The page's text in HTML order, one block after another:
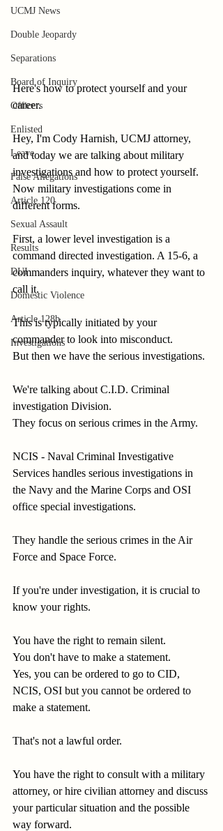
UCMJ News
Double Jeopardy
Separations
Board of Inquiry
Officers
Enlisted
Leave
False Allegations
Article 120
Sexual Assault
Results
DUI
Domestic Violence
Article 128b
Investigations
Here's how to protect yourself and your
career.
Hey, I'm Cody Harnish, UCMJ attorney,
and today we are talking about military
investigations and how to protect yourself.
Now military investigations come in
different forms.
First, a lower level investigation is a
command directed investigation. A 15-6, a
commanders inquiry, whatever they want to
call it.
This is typically initiated by your
commander to look into misconduct.
But then we have the serious investigations.
We're talking about C.I.D. Criminal
investigation Division.
They focus on serious crimes in the Army.
NCIS - Naval Criminal Investigative
Services handles serious investigations in
the Navy and the Marine Corps and OSI
office special investigations.
They handle the serious crimes in the Air
Force and Space Force.
If you're under investigation, it is crucial to
know your rights.
You have the right to remain silent.
You don't have to make a statement.
Yes, you can be ordered to go to CID,
NCIS, OSI but you cannot be ordered to
make a statement.
That's not a lawful order.
You have the right to consult with a military
attorney, or hire civilian attorney and discuss
your particular situation and the possible
way forward.